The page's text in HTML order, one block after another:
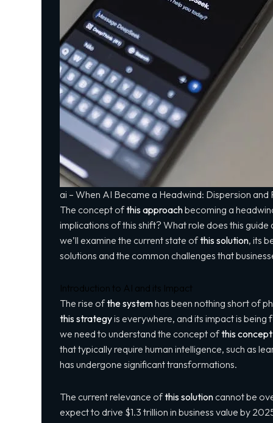
ai – When AI Became a Headwind: Dispersion
The concept ofthis approachbecoming a
implications of this shift? What role does this guide
we’ll examine the current state ofthis solution, its
solutions and the common challenges that
Introduction to AI and its Impact
The rise ofthe systemhas been nothing short of
this strategyis everywhere, and its impact is being
we need to understand the concept ofthis concept
that typically require human intelligence, such as
has undergone significant transformations.
The current relevance ofthis solutioncannot be
expect to drive $1.3 trillion in business value by